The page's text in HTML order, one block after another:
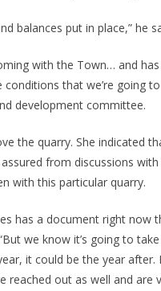
balances put in place,” he
with the Town… and
that we’re going
development committee.
the quarry. She indicated
from discussions
with this particular quarry.
has a document right now
we know it’s going to
it could be the year
reached out as well and